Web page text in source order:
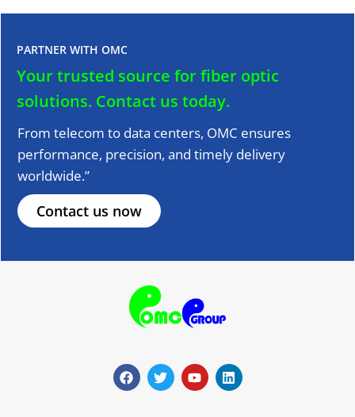
PARTNER WITH OMC
Your trusted source for fiber optic
solutions. Contact us today.
From telecom to data centers, OMC ensures
performance, precision, and timely delivery
worldwide.”
Contact us now
a
c
e
w
i
t
o
u
t
i
n
k